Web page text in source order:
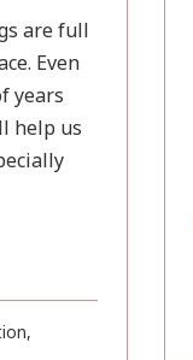
are full
Even
years
help us
,